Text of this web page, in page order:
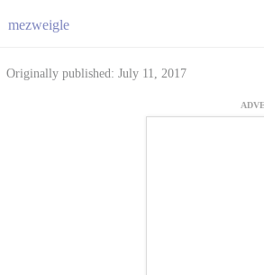
mezweigle
Originally published: July 11, 2017